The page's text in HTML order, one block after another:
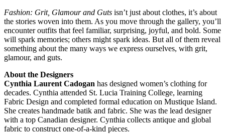
Fashion: Grit, Glamour and Guts isn’t just about clothes, it’s about
the stories woven into them. As you move through the gallery, you’ll
encounter outfits that feel familiar, surprising, joyful, and bold. Some
will spark memories; others might spark ideas. But all of them reveal
something about the many ways we express ourselves, with grit,
glamour, and guts.
About the Designers
Cynthia Laurent Cadogan has designed women’s clothing for
decades. Cynthia attended St. Lucia Training College, learning
Fabric Design and completed formal education on Mustique Island.
She creates handmade batik and fabric. She was the lead designer
with a top Canadian designer. Cynthia collects antique and global
fabric to construct one-of-a-kind pieces.